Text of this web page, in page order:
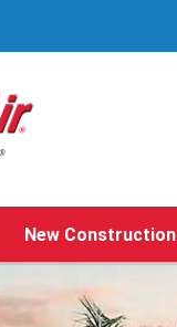
New Construction